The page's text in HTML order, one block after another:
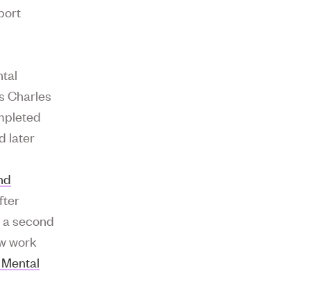
Charles
later
second
work